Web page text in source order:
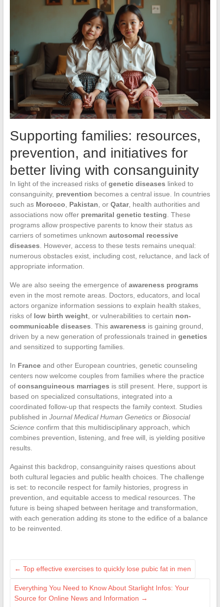
Supporting families: resources,
prevention, and initiatives for
better living with consanguinity
In light of the increased risks of genetic diseases linked to
consanguinity, prevention becomes a central issue. In countries
such as Morocco Pakistan , or Qatar, health authorities and
associations now offer premarital genetic testing . These
programs allow prospective parents to know their status as
carriers of sometimes unknown autosomal recessive
diseases . However, access to these tests remains unequal:
numerous obstacles exist, including cost, reluctance, and lack of
appropriate information.
We are also seeing the emergence of awareness programs
even in the most remote areas. Doctors, educators, and local
actors organize information sessions to explain health stakes,
risks of low birth weight, or vulnerabilities to certain non-
communicable diseases . This awareness is gaining ground,
driven by a new generation of professionals trained in genetics
and sensitized to supporting families.
In Franceand other European countries, genetic counseling
centers now welcome couples from families where the practice
of consanguineous marriages is still present. Here, support is
based on specialized consultations, integrated into a
coordinated follow-up that respects the family context. Studies
published in Journal Medical Human Geneticsor Biosocial
Scienceconfirm that this multidisciplinary approach, which
combines prevention, listening, and free will, is yielding positive
results.
Against this backdrop, consanguinity raises questions about
both cultural legacies and public health choices. The challenge
is set: to reconcile respect for family histories, progress in
prevention, and equitable access to medical resources. The
future is being shaped between heritage and transformation,
with each generation adding its stone to the edifice of a balance
to be reinvented.
← Top effective exercises to quickly lose pubic fat in men
Everything You Need to Know About Starlight Infos: Your
Source for Online News and Information →